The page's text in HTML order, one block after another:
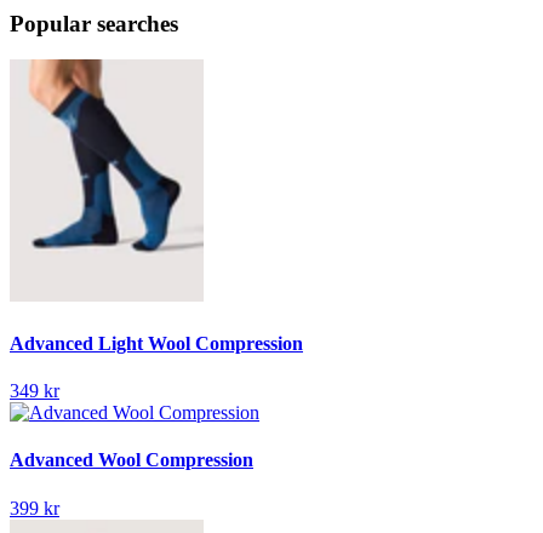
Popular searches
Advanced Light Wool Compression
349 kr
Advanced Wool Compression
399 kr